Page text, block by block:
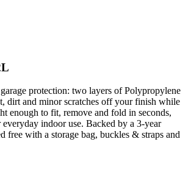
protection: two layers of Polypropylene
dirt and minor scratches off your finish while
enough to fit, remove and fold in seconds,
indoor use. Backed by a 3-year
free with a storage bag, buckles & straps and